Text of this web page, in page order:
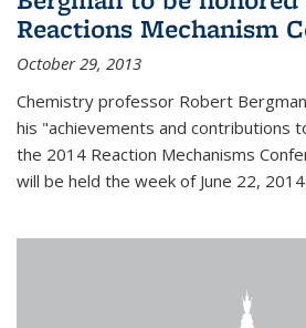
Reactions Mechanism
October 29, 2013
Chemistry professor Robert
his "achievements and contributions
the 2014 Reaction Mechanisms
will be held the week of June 22,